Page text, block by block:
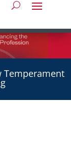
Temperament